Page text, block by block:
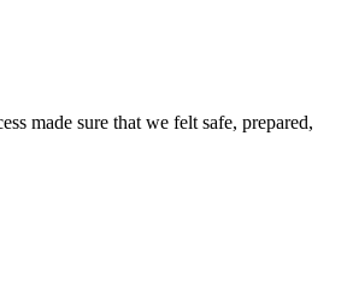
made sure that we felt safe, prepared,